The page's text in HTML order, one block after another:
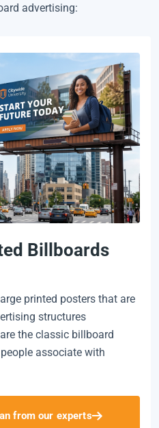
advertising:
Billboards
printed posters that are
structures
the classic billboard
associate with
from our experts